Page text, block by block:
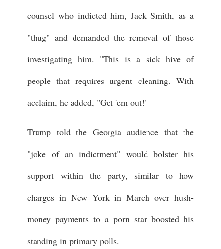
counsel who indicted him, Jack Smith, as a
"thug" and demanded the removal of those
investigating him. "This is a sick hive of
people that requires urgent cleaning. With
acclaim, he added, "Get 'em out!"
Trump told the Georgia audience that the
"joke of an indictment" would bolster his
support within the party, similar to how
charges in New York in March over hush-
money payments to a porn star boosted his
standing in primary polls.